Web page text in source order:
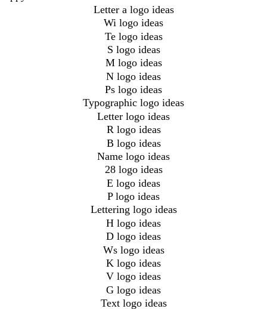
Letter a logo ideas
Wi logo ideas
Te logo ideas
S logo ideas
M logo ideas
N logo ideas
Ps logo ideas
Typographic logo ideas
Letter logo ideas
R logo ideas
B logo ideas
Name logo ideas
28 logo ideas
E logo ideas
P logo ideas
Lettering logo ideas
H logo ideas
D logo ideas
Ws logo ideas
K logo ideas
V logo ideas
G logo ideas
Text logo ideas